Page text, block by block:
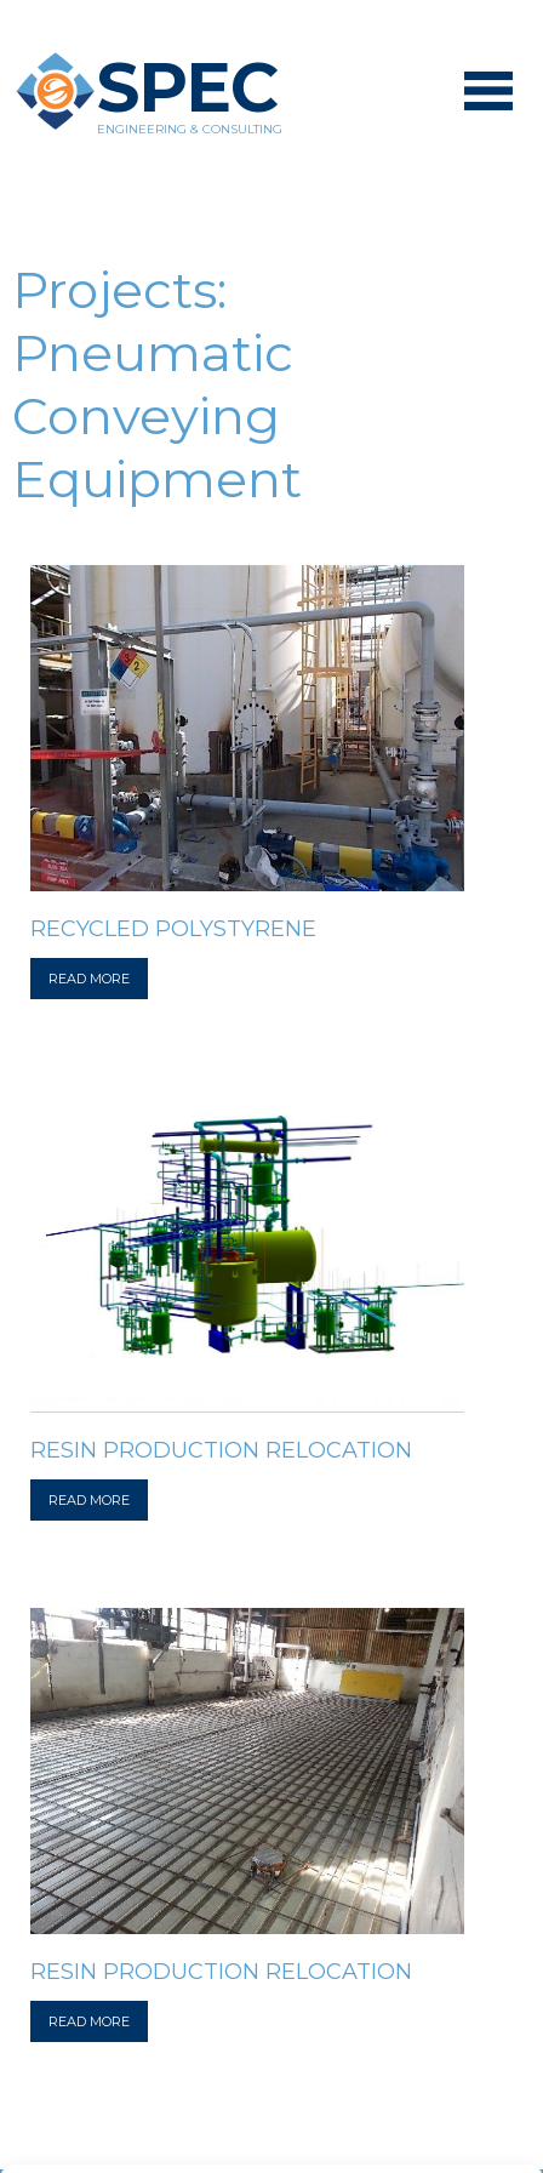
SPEC
ENGINEERING & CONSULTING
Projects:
Pneumatic
Conveying
Equipment
RECYCLED POLYSTYRENE
READ MORE
RESIN PRODUCTION RELOCATION
READ MORE
RESIN PRODUCTION RELOCATION
READ MORE